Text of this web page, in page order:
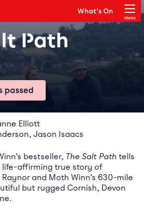
What's On
Menu
Close
Path
passed
Elliott
Jason Isaacs
bestseller, The Salt Path tells
affirming true story of
and Moth Winn’s 630-mile
but rugged Cornish, Devon